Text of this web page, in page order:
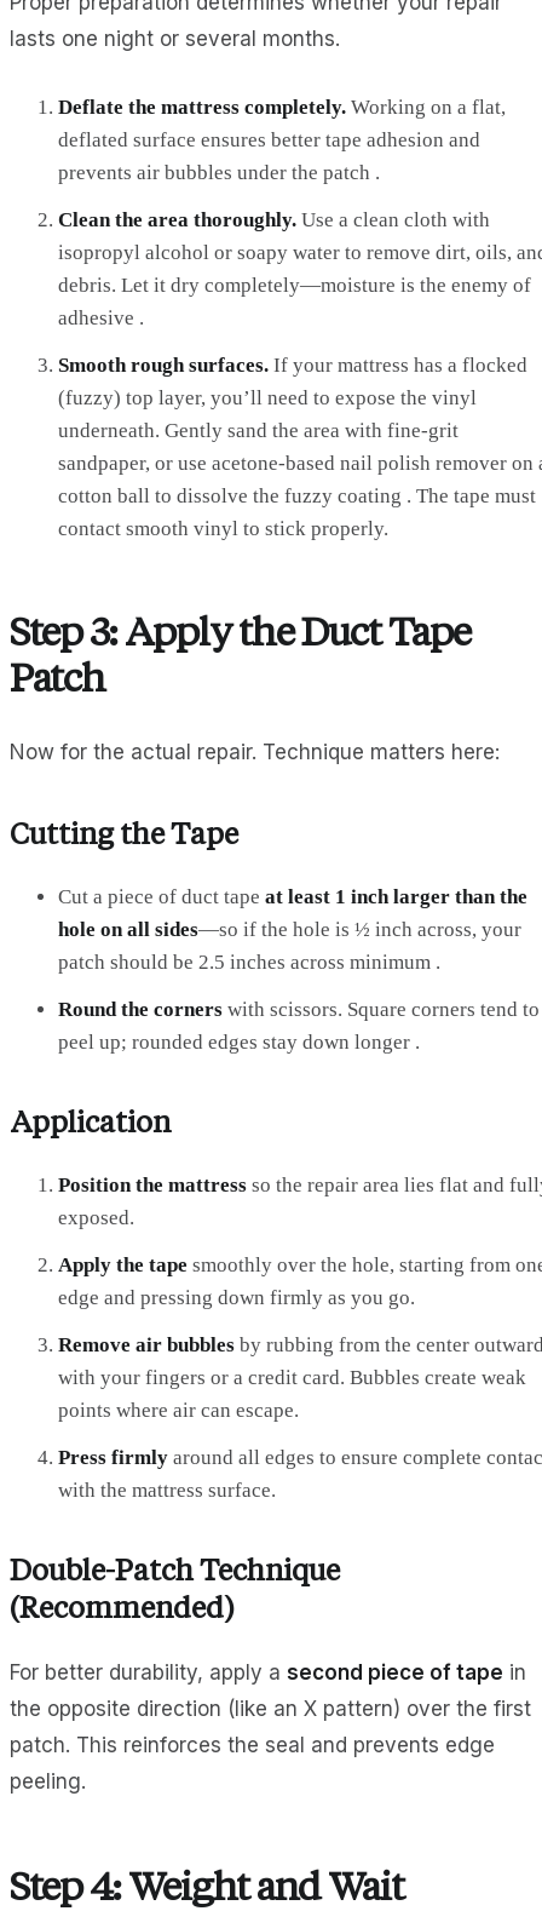
lasts one night or several months.
Deflate the mattress completely. Working on a flat,
deflated surface ensures better tape adhesion and
prevents air bubbles under the patch .
Clean the area thoroughly. Use a clean cloth with
isopropyl alcohol or soapy water to remove dirt, oils,
debris. Let it dry completely—moisture is the enemy of
adhesive .
Smooth rough surfaces. If your mattress has a flocked
(fuzzy) top layer, you’ll need to expose the vinyl
underneath. Gently sand the area with fine-grit
sandpaper, or use acetone-based nail polish remover on
cotton ball to dissolve the fuzzy coating . The tape must
contact smooth vinyl to stick properly.
Step 3: Apply the Duct Tape
Patch
Now for the actual repair. Technique matters here:
Cutting the Tape
Cut a piece of duct tape at least 1 inch larger than the
hole on all sides—so if the hole is ½ inch across, your
patch should be 2.5 inches across minimum .
Round the corners with scissors. Square corners tend to
peel up; rounded edges stay down longer .
Application
Position the mattress so the repair area lies flat and
exposed.
Apply the tape smoothly over the hole, starting from
edge and pressing down firmly as you go.
Remove air bubbles by rubbing from the center
with your fingers or a credit card. Bubbles create weak
points where air can escape.
Press firmly around all edges to ensure complete
with the mattress surface.
Double-Patch Technique
(Recommended)
For better durability, apply a second piece of tape in
the opposite direction (like an X pattern) over the first
patch. This reinforces the seal and prevents edge
peeling.
Step 4: Weight and Wait